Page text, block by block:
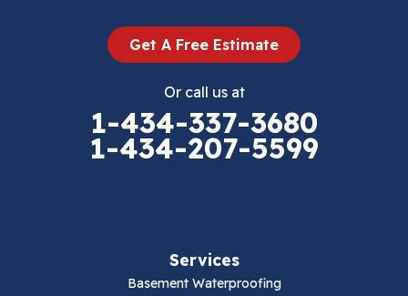
Get A Free Estimate
Or call us at
1-434-337-3680
1-434-207-5599
Services
Basement Waterproofing